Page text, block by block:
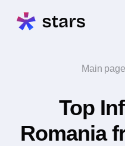
Main page
Top
Romania